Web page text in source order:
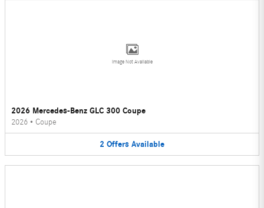
Image Not Available
2026 Mercedes-Benz GLC 300 Coupe
2026 • Coupe
2 Offers Available